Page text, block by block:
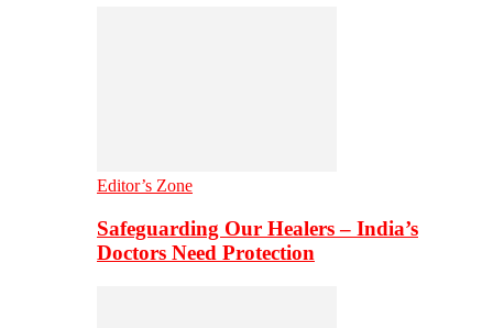
Editor’s Zone
Safeguarding Our Healers – India’s
Doctors Need Protection